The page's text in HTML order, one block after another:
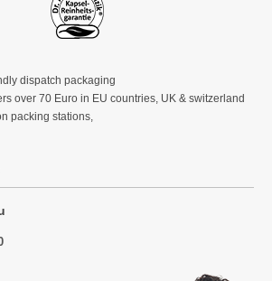
dispatch packaging
over 70 Euro in EU countries, UK & switzerland
packing stations,